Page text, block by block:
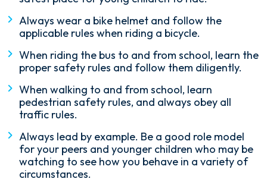
Always wear a bike helmet and follow the
applicable rules when riding a bicycle.
When riding the bus to and from school, learn the
proper safety rules and follow them diligently.
When walking to and from school, learn
pedestrian safety rules, and always obey all
traffic rules.
Always lead by example. Be a good role model
for your peers and younger children who may be
watching to see how you behave in a variety of
circumstances.